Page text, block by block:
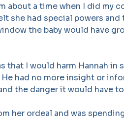
about a time when I did my
she had special powers
the baby would have
that I would harm Hannah in
had no more insight or
the danger it would have
her ordeal and was